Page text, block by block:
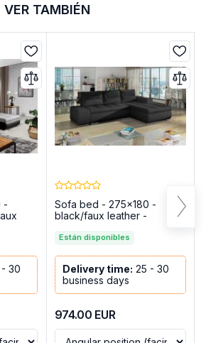
VER TAMBIÉN
-
30
Sofa bed - 275x180 -
black/faux leather -
Están disponibles
Delivery time: 25 - 30
business days
974.00 EUR